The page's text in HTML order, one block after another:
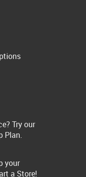
Try our
Plan.
your
a Store!